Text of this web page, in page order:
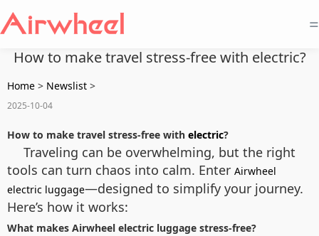
=
How to make travel stress-free with electric?
Home > Newslist >
2025-10-04
How to make travel stress-free with electric?
Traveling can be overwhelming, but the right
tools can turn chaos into calm. Enter Airwheel
electric luggage—designed to simplify your journey.
Here’s how it works:
What makes Airwheel electric luggage stress-free?